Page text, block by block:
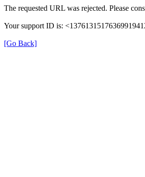
The requested URL was rejected. Please
Your support ID is:
[Go Back]